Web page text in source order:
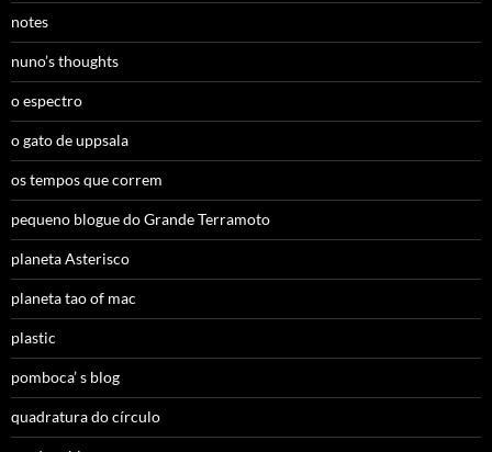
notes
nuno’s thoughts
o espectro
o gato de uppsala
os tempos que correm
pequeno blogue do Grande Terramoto
planeta Asterisco
planeta tao of mac
plastic
pomboca’ s blog
quadratura do círculo